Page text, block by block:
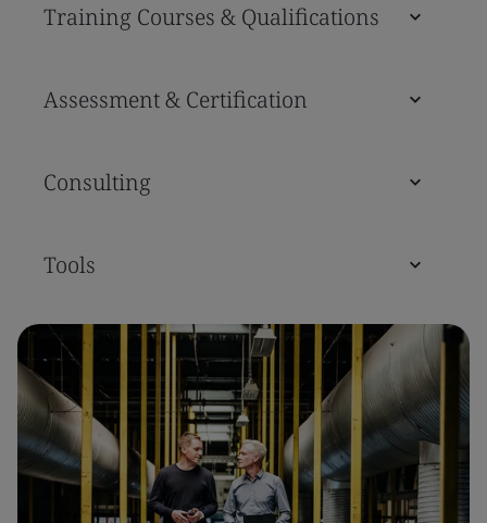
Training Courses & Qualifications
Assessment & Certification
Consulting
Tools